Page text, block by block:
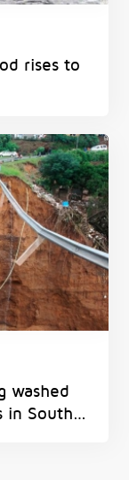
rises to
washed
in South